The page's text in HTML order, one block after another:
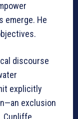
emerge. He
discourse
explicitly
exclusion